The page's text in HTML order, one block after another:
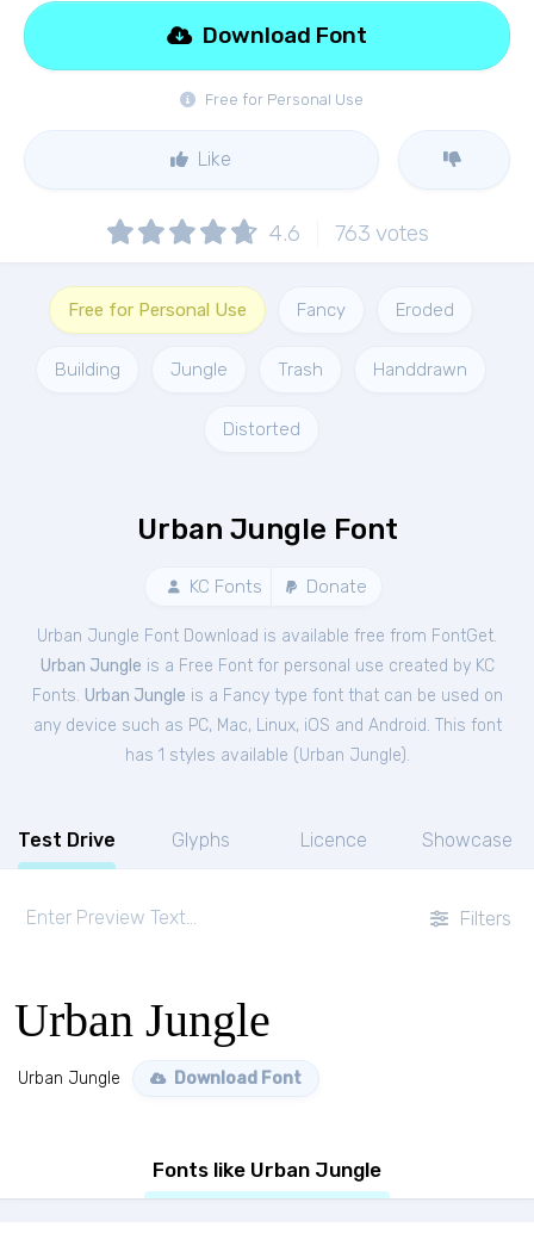
Free for Personal Use
Download Font
Like
4.6 763 votes
Free for Personal Use Fancy Eroded
Building Jungle Trash Handdrawn
Distorted
Urban Jungle Font
KC Fonts Donate
Urban Jungle Font Download is available free from FontGet.
Urban Jungle is a Free Fontfor personal use created by KC
Fonts. Urban Jungle is a Fancy type font that can be used on
any device such as PC, Mac, Linux, iOS and Android. This font
has 1 styles available (Urban Jungle).
Test Drive Glyphs Licence Showcase
Filters
Urban Jungle
Urban Jungle Download Font
Fonts like Urban Jungle